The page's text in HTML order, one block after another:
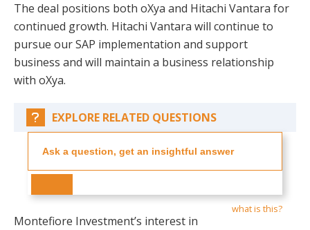
The deal positions both oXya and Hitachi Vantara for
continued growth. Hitachi Vantara will continue to
pursue our SAP implementation and support
business and will maintain a business relationship
with oXya.
EXPLORE RELATED QUESTIONS
what is this?
Montefiore Investment’s interest in